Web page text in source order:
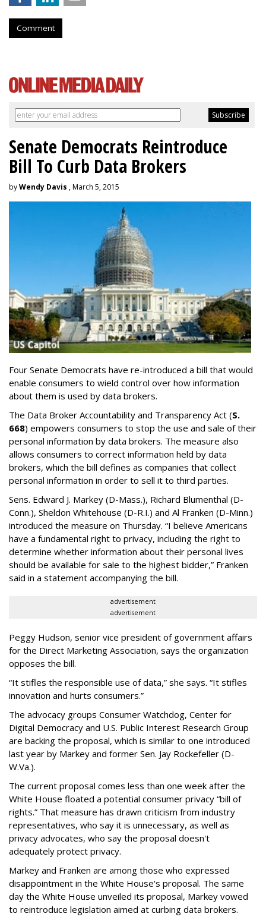
Comment
Senate Democrats Reintroduce
Bill To Curb Data Brokers
byWendy Davis , March 5, 2015
Four Senate Democrats have re-introduced a bill that would
enable consumers to wield control over how information
about them is used by data brokers.
The Data Broker Accountability and Transparency Act (S.
668) empowers consumers to stop the use and sale of their
personal information by data brokers. The measure also
allows consumers to correct information held by data
brokers, which the bill defines as companies that collect
personal information in order to sell it to third parties.
Sens. Edward J. Markey (D-Mass.), Richard Blumenthal (D-
Conn.), Sheldon Whitehouse (D-R.I.) and Al Franken (D-Minn.)
introduced the measure on Thursday. “I believe Americans
have a fundamental right to privacy, including the right to
determine whether information about their personal lives
should be available for sale to the highest bidder,” Franken
said in a statement accompanying the bill.
advertisement
advertisement
Peggy Hudson, senior vice president of government affairs
for the Direct Marketing Association, says the organization
opposes the bill.
“It stifles the responsible use of data,” she says. “It stifles
innovation and hurts consumers.”
The advocacy groups Consumer Watchdog, Center for
Digital Democracy and U.S. Public Interest Research Group
are backing the proposal, which is similar to one introduced
last year by Markey and former Sen. Jay Rockefeller (D-
W.Va.).
The current proposal comes less than one week after the
White House floated a potential consumer privacy “bill of
rights.” That measure has drawn criticism from industry
representatives, who say it is unnecessary, as well as
privacy advocates, who say the proposal doesn't
adequately protect privacy.
Markey and Franken are among those who expressed
disappointment in the White House's proposal. The same
day the White House unveiled its proposal, Markey vowed
to reintroduce legislation aimed at curbing data brokers.